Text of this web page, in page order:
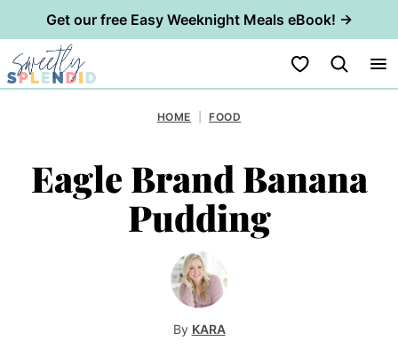
Get our free Easy Weeknight Meals eBook! →
Skip
to
My Favorites
HOME FOOD
Eagle Brand Banana
Pudding
By KARA